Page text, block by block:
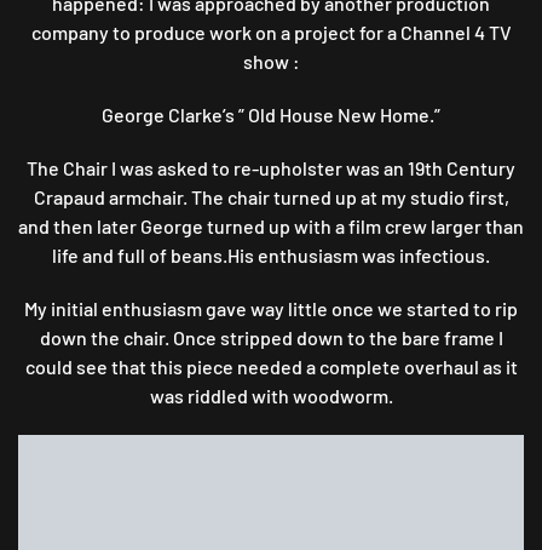
company to produce work on a project for a Channel 4 TV
show :
George Clarke’s ” Old House New Home.”
The Chair I was asked to re-upholster was an 19th Century
Crapaud armchair. The chair turned up at my studio first,
and then later George turned up with a film crew larger than
life and full of beans.His enthusiasm was infectious.
My initial enthusiasm gave way little once we started to rip
down the chair. Once stripped down to the bare frame I
could see that this piece needed a complete overhaul as it
was riddled with woodworm.